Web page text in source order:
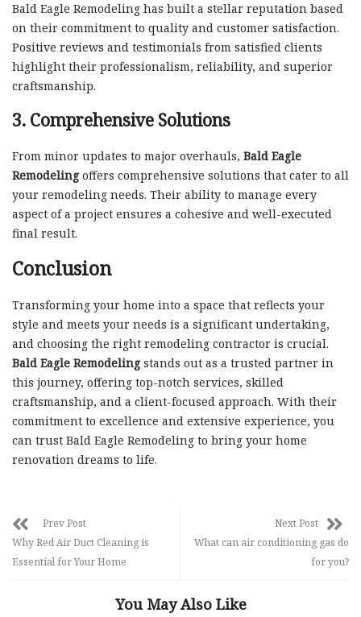
Bald Eagle Remodeling has built a stellar reputation based
on their commitment to quality and customer satisfaction.
Positive reviews and testimonials from satisfied clients
highlight their professionalism, reliability, and superior
craftsmanship.
3. Comprehensive Solutions
From minor updates to major overhauls, Bald Eagle
Remodelingoffers comprehensive solutions that cater to all
your remodeling needs. Their ability to manage every
aspect of a project ensures a cohesive and well-executed
final result.
Conclusion
Transforming your home into a space that reflects your
style and meets your needs is a significant undertaking,
and choosing the right remodeling contractor is crucial.
Bald Eagle Remodelingstands out as a trusted partner in
this journey, offering top-notch services, skilled
craftsmanship, and a client-focused approach. With their
commitment to excellence and extensive experience, you
can trust Bald Eagle Remodeling to bring your home
renovation dreams to life.
Prev Post
Why Red Air Duct Cleaning is
Essential for Your Home
Next Post
What can air conditioning gas do
for you?
You May Also Like